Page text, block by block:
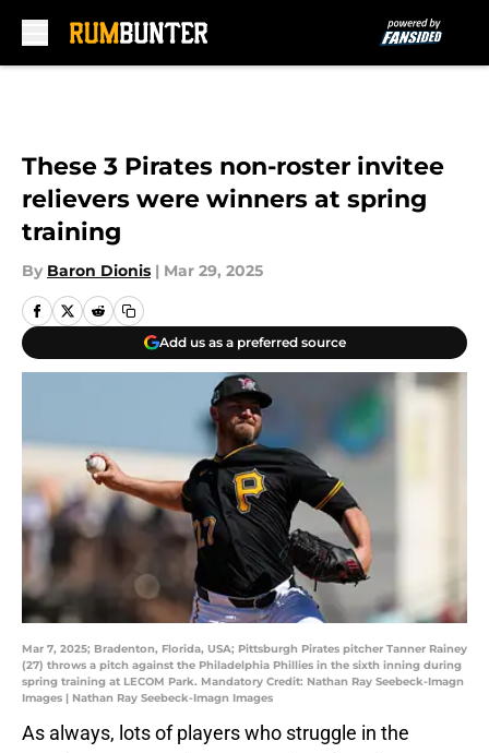
These 3 Pirates non-roster invitee
relievers were winners at spring
training
By Baron Dionis | Mar 29, 2025
Add us as a preferred source
Mar 7, 2025; Bradenton, Florida, USA; Pittsburgh Pirates pitcher Tanner Rainey
(27) throws a pitch against the Philadelphia Phillies in the sixth inning during
spring training at LECOM Park. Mandatory Credit: Nathan Ray Seebeck-Imagn
Images | Nathan Ray Seebeck-Imagn Images
As always, lots of players who struggle in the